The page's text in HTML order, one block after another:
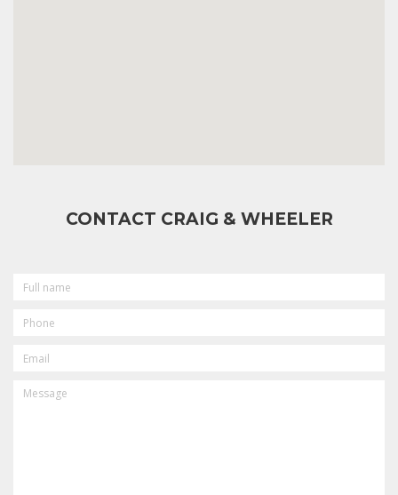
CONTACT CRAIG & WHEELER
NAME